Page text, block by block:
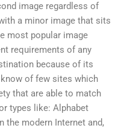
image regardless of
a minor image that sits
most popular image
requirements of any
because of its
of few sites which
that are able to match
types like: Alphabet
the modern Internet and,